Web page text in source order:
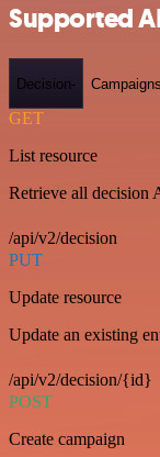
Supported
Decision- Campaigns
GET
List resource
Retrieve all decision
/api/v2/decision
PUT
Update resource
Update an existing
/api/v2/decision/{id}
POST
Create campaign